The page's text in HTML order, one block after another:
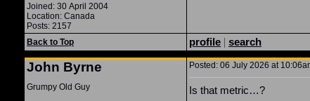
Joined: 30 April 2004
Location: Canada
Posts: 2157
Back to Top profile | search
John Byrne
Grumpy Old Guy
Posted: 06 July 2026 at
Is that metric…?